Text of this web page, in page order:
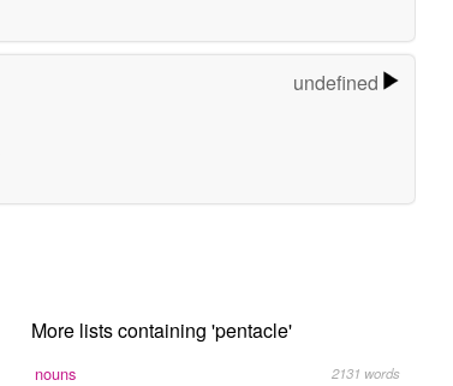
undefined
More lists containing 'pentacle'
nouns 2131 words